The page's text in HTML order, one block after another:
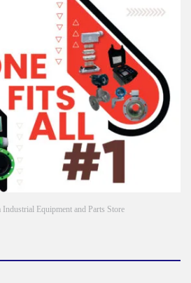
Industrial Equipment and Parts Store